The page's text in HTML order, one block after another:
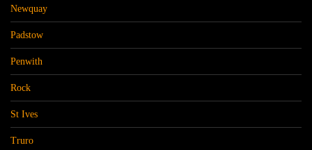
Newquay
Padstow
Penwith
Rock
St Ives
Truro